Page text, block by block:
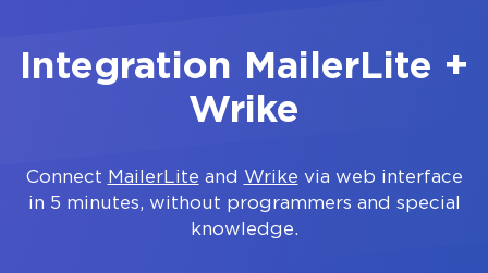
Integration MailerLite +
Wrike
Connect MailerLite and Wrike via web interface
in 5 minutes, without programmers and special
knowledge.